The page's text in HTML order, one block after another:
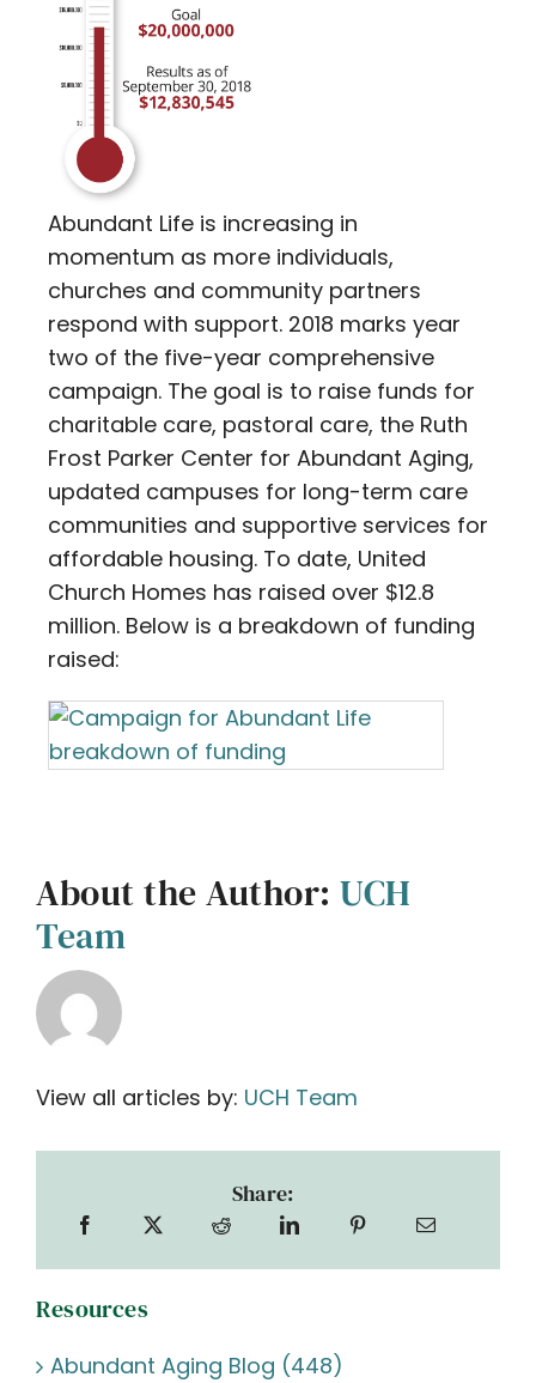
Abundant Life is increasing in
momentum as more individuals,
churches and community partners
respond with support. 2018 marks year
two of the five-year comprehensive
campaign. The goal is to raise funds for
charitable care, pastoral care, the Ruth
Frost Parker Center for Abundant Aging,
updated campuses for long-term care
communities and supportive services for
affordable housing. To date, United
Church Homes has raised over $12.8
million. Below is a breakdown of funding
raised:
About the Author: UCH
Team
View all articles by: UCH Team
Share:
Resources
Abundant Aging Blog (448)